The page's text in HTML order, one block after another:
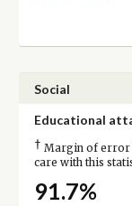
Social
Educational
† Margin of error
care with this
91.7%